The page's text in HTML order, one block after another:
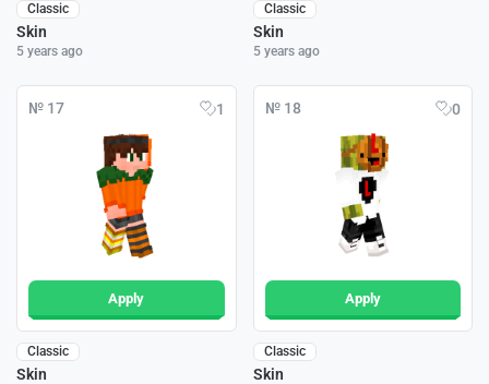
Classic
Skin
5 years ago
Classic
Skin
5 years ago
№ 17 1
Apply
Classic
Skin
№ 18 0
Apply
Classic
Skin